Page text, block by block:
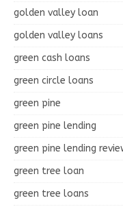
golden valley loan
golden valley loans
green cash loans
green circle loans
green pine
green pine lending
green pine lending
green tree loan
green tree loans